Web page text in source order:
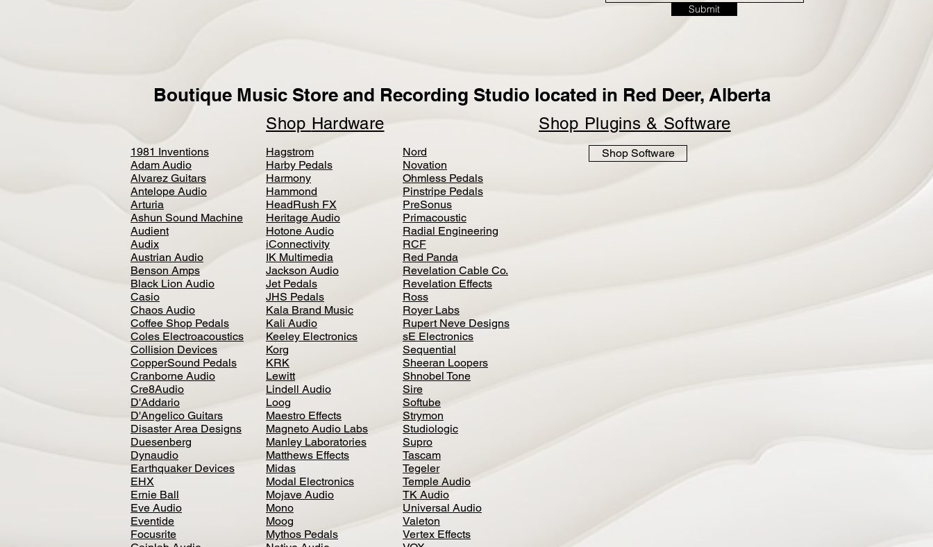
Submit
Boutique Music Store and Recording Studio located in Red Deer, Alberta
Shop Hardware Shop Plugins & Software
1981 Inventions
Adam Audio
Alvarez Guitars
Antelope Audio
Arturia
Ashun Sound Machine
Audient
Audix
Austrian Audio
Benson Amps
Black Lion Audio
Casio
Chaos Audio
Coffee Shop Pedals
Coles Electroacoustics
Collision Devices
CopperSound Pedals
Cranborne Audio
Cre8Audio
D'Addario
D'Angelico Guitars
Disaster Area Designs
Duesenberg
Dynaudio
Earthquaker Devices
EHX
Ernie Ball
Eve Audio
Eventide
Focusrite
Hagstrom
Harby Pedals
Harmony
Hammond
HeadRush FX
Heritage Audio
Hotone Audio
iConnectivity
IK Multimedia
Jackson Audio
Jet Pedals
JHS Pedals
Kala Brand Music
Kali Audio
Keeley Electronics
Korg
KRK
Lewitt
Lindell Audio
Loog
Maestro Effects
Magneto Audio Labs
Manley Laboratories
Matthews Effects
Midas
Modal Electronics
Mojave Audio
Mono
Moog
Mythos Pedals
Nord
Novation
Ohmless Pedals
Pinstripe Pedals
PreSonus
Primacoustic
Radial Engineering
RCF
Red Panda
Revelation Cable Co.
Revelation Effects
Ross
Royer Labs
Rupert Neve Designs
sE Electronics
Sequential
Sheeran Loopers
Shnobel Tone
Sire
Softube
Strymon
Studiologic
Supro
Tascam
Tegeler
Temple Audio
TK Audio
Universal Audio
Valeton
Vertex Effects
Shop Software